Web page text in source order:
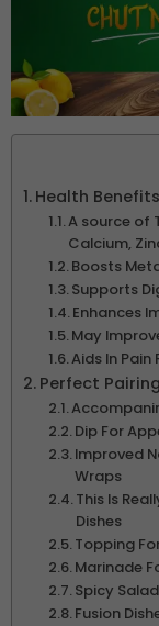
Health
A source of
Calcium,
Boosts
Supports
Enhances
May
Aids In Pain
Perfect
Dip For
Improved
Wraps
This Is
Dishes
Topping
Marinade
Spicy
Fusion